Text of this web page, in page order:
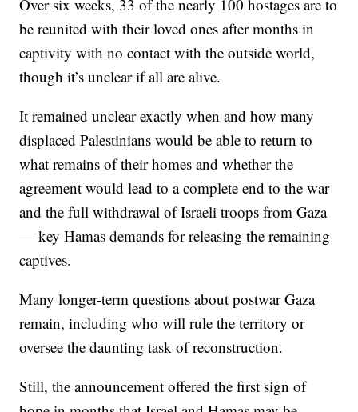
Over six weeks, 33 of the nearly 100 hostages are to
be reunited with their loved ones after months in
captivity with no contact with the outside world,
though it’s unclear if all are alive.
It remained unclear exactly when and how many
displaced Palestinians would be able to return to
what remains of their homes and whether the
agreement would lead to a complete end to the war
and the full withdrawal of Israeli troops from Gaza
— key Hamas demands for releasing the remaining
captives.
Many longer-term questions about postwar Gaza
remain, including who will rule the territory or
oversee the daunting task of reconstruction.
Still, the announcement offered the first sign of